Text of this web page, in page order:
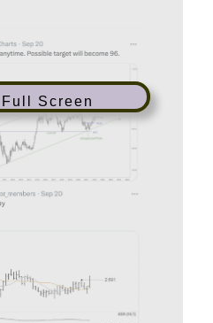
Screen